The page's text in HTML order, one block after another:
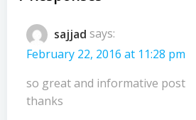
sajjad says:
February 22, 2016 at 11:28 pm
so great and informative post
thanks